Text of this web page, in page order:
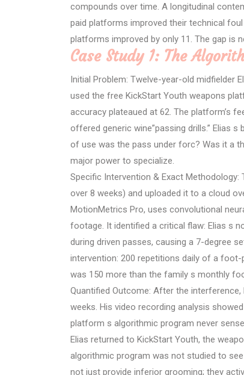
compounds over time. A longitudinal
paid platforms improved their technical
platforms improved by only 11. The gap is
Case Study 1: The
Initial Problem: Twelve-year-old midfielder
used the free KickStart Youth weapons
accuracy plateaued at 62. The platform’s
offered generic wine”passing drills.” Elias
of use was the pass under forc? Was it a
major power to specialize.
Specific Intervention & Exact
over 8 weeks) and uploaded it to a cloud
MotionMetrics Pro, uses convolutional
footage. It identified a critical flaw: Elias s
during driven passes, causing a 7-degree
intervention: 200 repetitions daily of a
was 150 more than the family s monthly
Quantified Outcome: After the
weeks. His video recording analysis
platform s algorithmic program never
Elias returned to KickStart Youth, the
algorithmic program was not studied to
not just provide inferior grooming; they